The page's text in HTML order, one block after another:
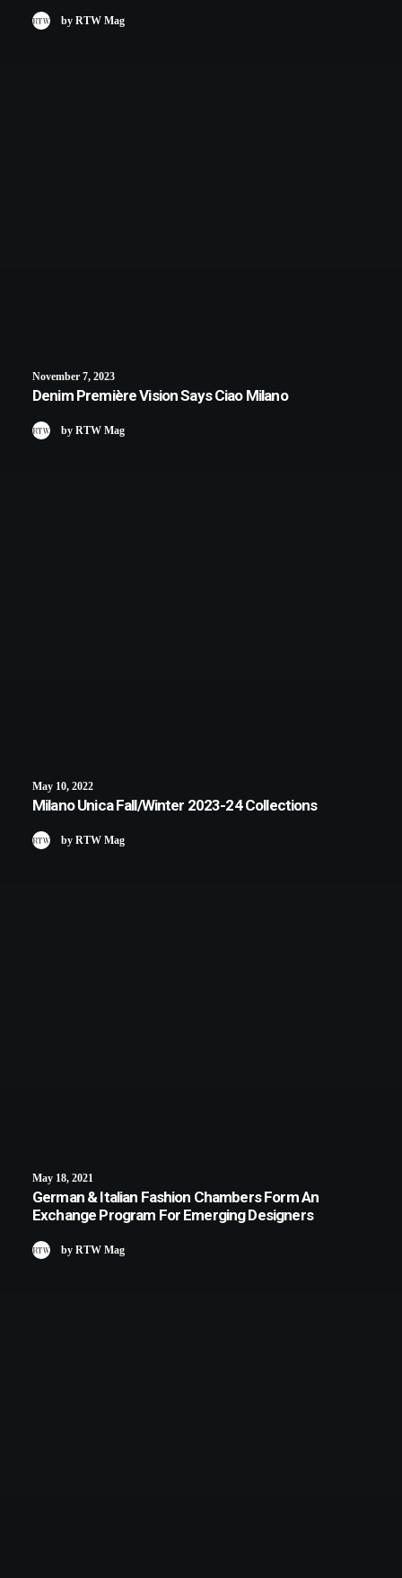
by RTW Mag
November 7, 2023
Denim Première Vision Says Ciao Milano
by RTW Mag
May 10, 2022
Milano Unica Fall/Winter 2023-24 Collections
by RTW Mag
May 18, 2021
German & Italian Fashion Chambers Form An
Exchange Program For Emerging Designers
by RTW Mag